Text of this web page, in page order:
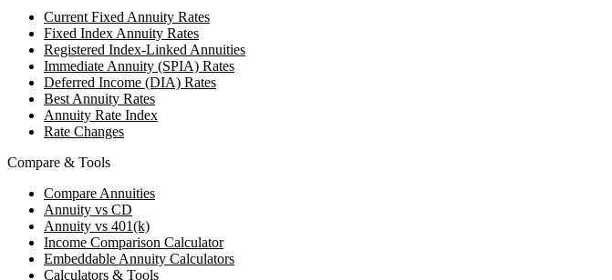
Current Fixed Annuity Rates
Fixed Index Annuity Rates
Registered Index-Linked Annuities
Immediate Annuity (SPIA) Rates
Deferred Income (DIA) Rates
Best Annuity Rates
Annuity Rate Index
Rate Changes
Compare & Tools
Compare Annuities
Annuity vs CD
Annuity vs 401(k)
Income Comparison Calculator
Embeddable Annuity Calculators
Calculators & Tools